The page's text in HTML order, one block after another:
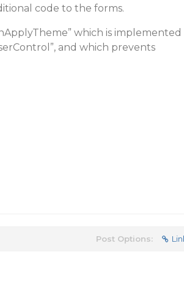
code to the forms.
which is implemented
and which prevents
Post Options: